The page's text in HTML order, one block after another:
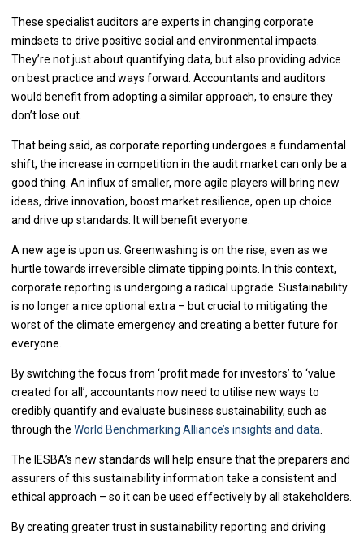
These specialist auditors are experts in changing corporate
mindsets to drive positive social and environmental impacts.
They’re not just about quantifying data, but also providing advice
on best practice and ways forward. Accountants and auditors
would benefit from adopting a similar approach, to ensure they
don’t lose out.
That being said, as corporate reporting undergoes a fundamental
shift, the increase in competition in the audit market can only be a
good thing. An influx of smaller, more agile players will bring new
ideas, drive innovation, boost market resilience, open up choice
and drive up standards. It will benefit everyone.
A new age is upon us. Greenwashing is on the rise, even as we
hurtle towards irreversible climate tipping points. In this context,
corporate reporting is undergoing a radical upgrade. Sustainability
is no longer a nice optional extra – but crucial to mitigating the
worst of the climate emergency and creating a better future for
everyone.
By switching the focus from ‘profit made for investors’ to ‘value
created for all’, accountants now need to utilise new ways to
credibly quantify and evaluate business sustainability, such as
through the World Benchmarking Alliance’s insights and data.
The IESBA’s new standards will help ensure that the preparers and
assurers of this sustainability information take a consistent and
ethical approach – so it can be used effectively by all stakeholders.
By creating greater trust in sustainability reporting and driving